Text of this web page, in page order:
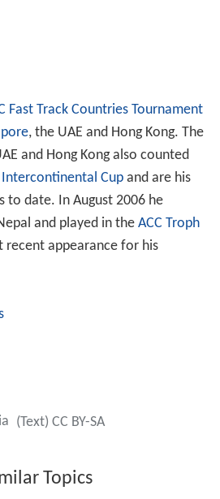
Fast Track Countries Tournament
, the UAE and Hong Kong. The
and Hong Kong also counted
Intercontinental Cupand are his
to date. In August 2006 he
and played in the ACC Troph
recent appearance for his
(Text) CC BY-SA
Topics